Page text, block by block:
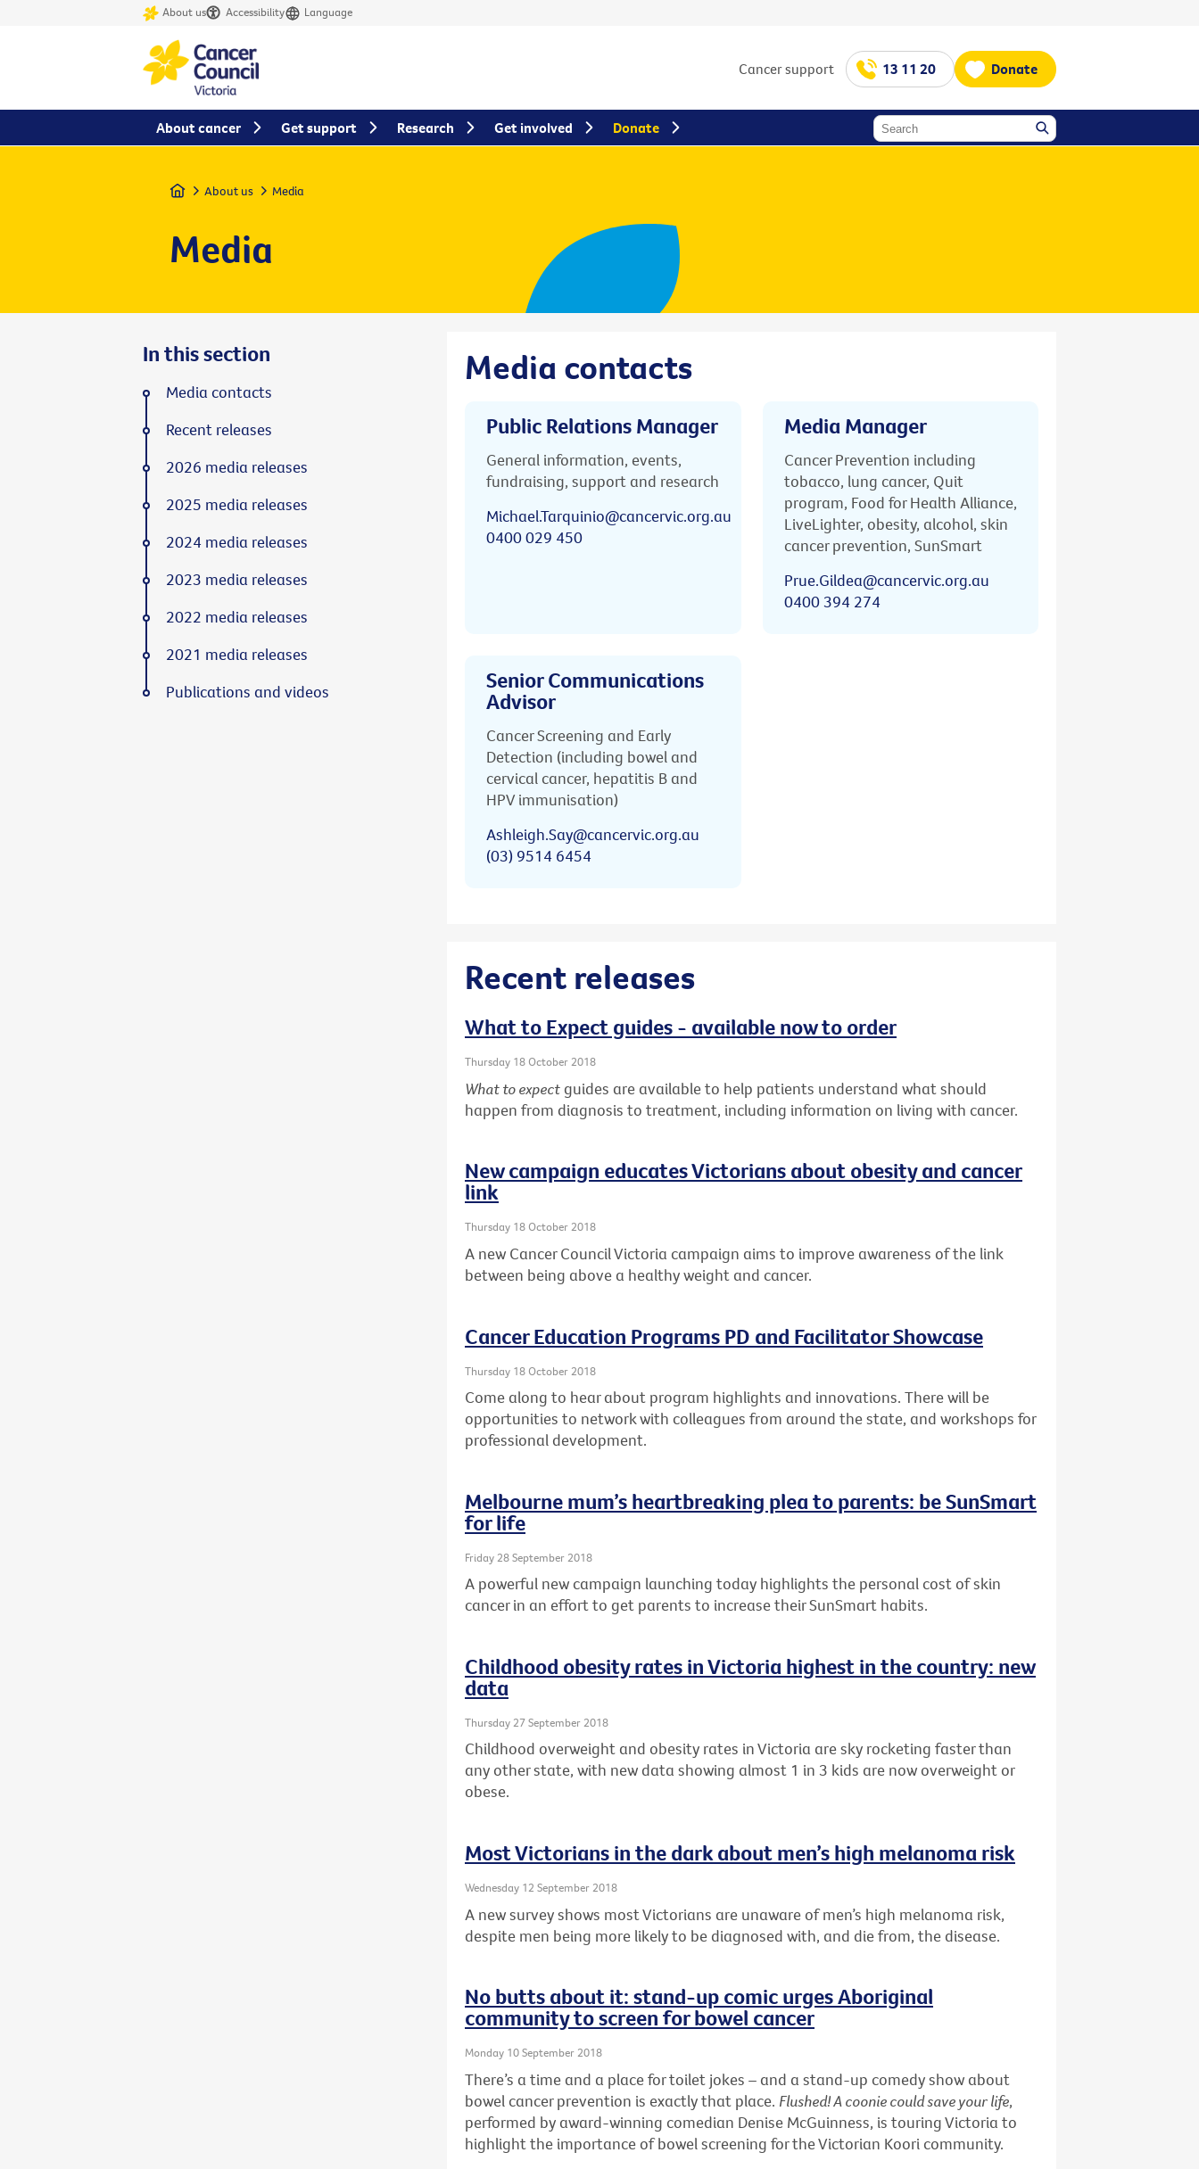
About us Accessibility Language
Cancer support 13 11 20 Donate
Home About us Media
Media
Media contacts
Public Relations Manager
General information, events,
fundraising, support and research
Michael.Tarquinio@cancervic.org.au
0400 029 450
Media Manager
Cancer Prevention including
tobacco, lung cancer, Quit
program, Food for Health Alliance,
LiveLighter, obesity, alcohol, skin
cancer prevention, SunSmart
Prue.Gildea@cancervic.org.au
0400 394 274
Senior Communications
Advisor
Cancer Screening and Early
Detection (including bowel and
cervical cancer, hepatitis B and
HPV immunisation)
Ashleigh.Say@cancervic.org.au
(03) 9514 6454
Recent releases
What to Expect guides - available now to order
Thursday 18 October 2018
What to expect guides are available to help patients understand what should
happen from diagnosis to treatment, including information on living with cancer.
New campaign educates Victorians about obesity and cancer
link
Thursday 18 October 2018
A new Cancer Council Victoria campaign aims to improve awareness of the link
between being above a healthy weight and cancer.
Cancer Education Programs PD and Facilitator Showcase
Thursday 18 October 2018
Come along to hear about program highlights and innovations. There will be
opportunities to network with colleagues from around the state, and workshops for
professional development.
Melbourne mum’s heartbreaking plea to parents: be SunSmart
for life
Friday 28 September 2018
A powerful new campaign launching today highlights the personal cost of skin
cancer in an effort to get parents to increase their SunSmart habits.
Childhood obesity rates in Victoria highest in the country: new
data
Thursday 27 September 2018
Childhood overweight and obesity rates in Victoria are sky rocketing faster than
any other state, with new data showing almost 1 in 3 kids are now overweight or
obese.
Most Victorians in the dark about men’s high melanoma risk
Wednesday 12 September 2018
A new survey shows most Victorians are unaware of men’s high melanoma risk,
despite men being more likely to be diagnosed with, and die from, the disease.
No butts about it: stand-up comic urges Aboriginal
community to screen for bowel cancer
Monday 10 September 2018
There’s a time and a place for toilet jokes – and a stand-up comedy show about
bowel cancer prevention is exactly that place. Flushed! A coonie could save your life,
performed by award-winning comedian Denise McGuinness, is touring Victoria to
highlight the importance of bowel screening for the Victorian Koori community.
In this section
Media contacts
Recent releases
2026 media releases
2025 media releases
2024 media releases
2023 media releases
2022 media releases
2021 media releases
Publications and videos
About cancer Get support Research Get involved Donate